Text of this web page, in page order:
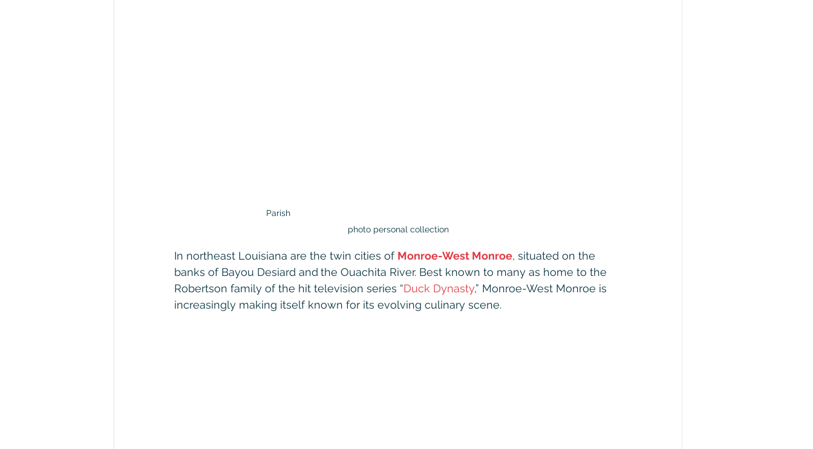
Parish
photo personal collection
In northeast Louisiana are the twin cities of Monroe-West Monroe, situated on the
banks of Bayou Desiard and the Ouachita River. Best known to many as home to the
Robertson family of the hit television series “Duck Dynasty,” Monroe-West Monroe is
increasingly making itself known for its evolving culinary scene.